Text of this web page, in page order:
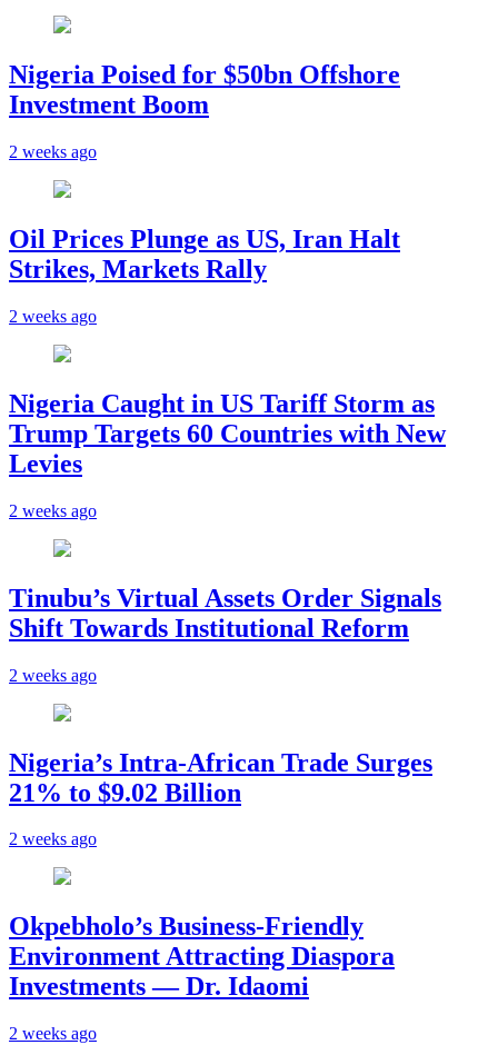
Nigeria Poised for $50bn Offshore
Investment Boom
2 weeks ago
Oil Prices Plunge as US, Iran Halt
Strikes, Markets Rally
2 weeks ago
Nigeria Caught in US Tariff Storm as
Trump Targets 60 Countries with New
Levies
2 weeks ago
Tinubu’s Virtual Assets Order Signals
Shift Towards Institutional Reform
2 weeks ago
Nigeria’s Intra-African Trade Surges
21% to $9.02 Billion
2 weeks ago
Okpebholo’s Business-Friendly
Environment Attracting Diaspora
Investments — Dr. Idaomi
2 weeks ago